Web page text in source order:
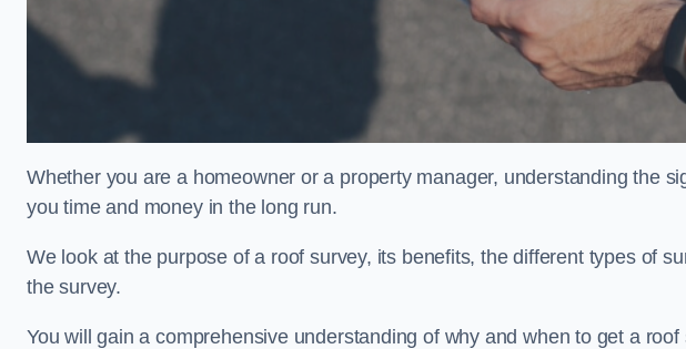
Whether you are a homeowner or a property manager, understanding the
you time and money in the long run.
We look at the purpose of a roof survey, its benefits, the different types of
the survey.
You will gain a comprehensive understanding of why and when to get a